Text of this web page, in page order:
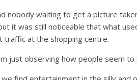
nobody waiting to get a picture
it was still noticeable that what
at the shopping centre.
just observing how people seem